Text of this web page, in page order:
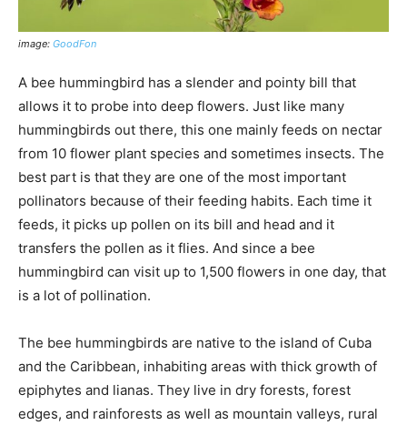
image: GoodFon
A bee hummingbird has a slender and pointy bill that
allows it to probe into deep flowers. Just like many
hummingbirds out there, this one mainly feeds on nectar
from 10 flower plant species and sometimes insects. The
best part is that they are one of the most important
pollinators because of their feeding habits. Each time it
feeds, it picks up pollen on its bill and head and it
transfers the pollen as it flies. And since a bee
hummingbird can visit up to 1,500 flowers in one day, that
is a lot of pollination.
The bee hummingbirds are native to the island of Cuba
and the Caribbean, inhabiting areas with thick growth of
epiphytes and lianas. They live in dry forests, forest
edges, and rainforests as well as mountain valleys, rural